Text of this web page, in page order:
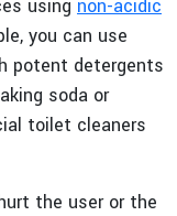
using non-acidic
you can use
potent detergents
soda or
toilet cleaners
the user or the